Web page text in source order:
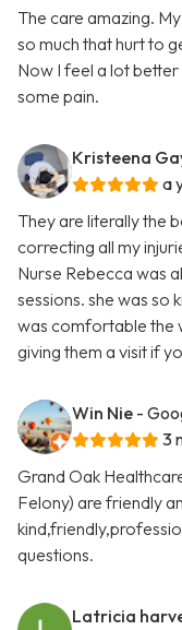
The care amazing.
so much that hurt to
Now I feel a lot
some pain.
Kristeena
a
They are literally the
correcting all my
Nurse Rebecca was
sessions. she was so
was comfortable the
giving them a visit if
Win Nie -
3
Grand Oak
Felony) are friendly
questions.
Latricia